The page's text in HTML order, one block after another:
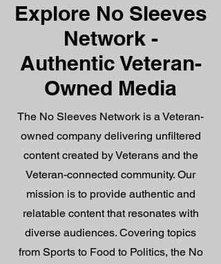
Explore No Sleeves
Network -
Authentic Veteran-
Owned Media
The No Sleeves Network is a Veteran-
owned company delivering unfiltered
content created by Veterans and the
Veteran-connected community. Our
mission is to provide authentic and
relatable content that resonates with
diverse audiences. Covering topics
from Sports to Food to Politics, the No